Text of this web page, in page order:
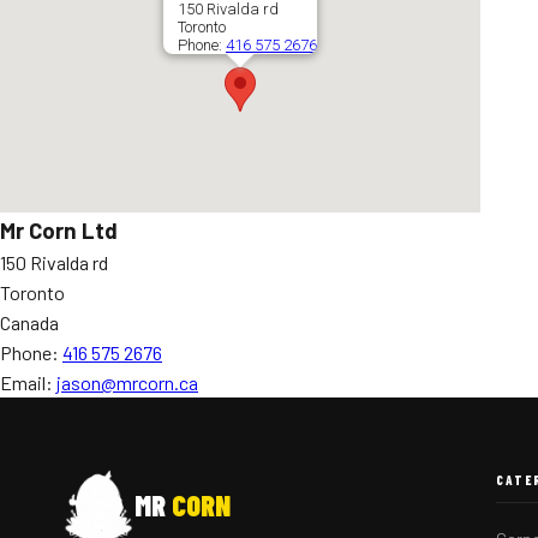
150 Rivalda rd
Toronto
Phone: 416 575 2676
Mr Corn Ltd
150 Rivalda rd
Toronto
Canada
Phone: 416 575 2676
Email: jason@mrcorn.ca
MR CORN